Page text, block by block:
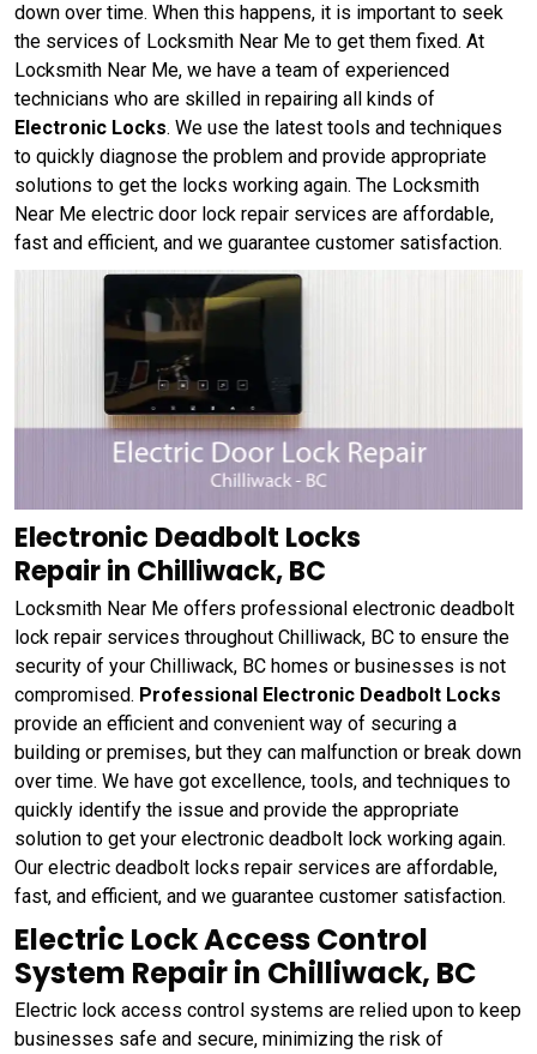
down over time. When this happens, it is important to seek
the services of Locksmith Near Me to get them fixed. At
Locksmith Near Me, we have a team of experienced
technicians who are skilled in repairing all kinds of
Electronic Locks. We use the latest tools and techniques
to quickly diagnose the problem and provide appropriate
solutions to get the locks working again. The Locksmith
Near Me electric door lock repair services are affordable,
fast and efficient, and we guarantee customer satisfaction.
Electronic Deadbolt Locks
Repair in Chilliwack, BC
Locksmith Near Me offers professional electronic deadbolt
lock repair services throughout Chilliwack, BC to ensure the
security of your Chilliwack, BC homes or businesses is not
compromised. Professional Electronic Deadbolt Locks
provide an efficient and convenient way of securing a
building or premises, but they can malfunction or break down
over time. We have got excellence, tools, and techniques to
quickly identify the issue and provide the appropriate
solution to get your electronic deadbolt lock working again.
Our electric deadbolt locks repair services are affordable,
fast, and efficient, and we guarantee customer satisfaction.
Electric Lock Access Control
System Repair in Chilliwack, BC
Electric lock access control systems are relied upon to keep
businesses safe and secure, minimizing the risk of